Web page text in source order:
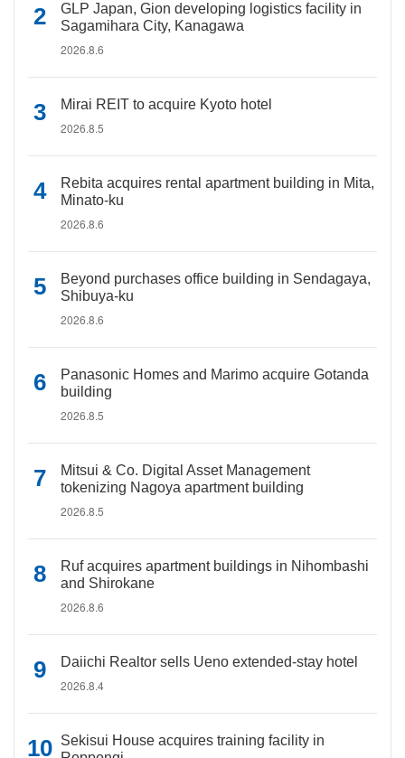
GLP Japan, Gion developing logistics facility in
Sagamihara City, Kanagawa
2026.8.6
Mirai REIT to acquire Kyoto hotel
2026.8.5
Rebita acquires rental apartment building in Mita,
Minato-ku
2026.8.6
Beyond purchases office building in Sendagaya,
Shibuya-ku
2026.8.6
Panasonic Homes and Marimo acquire Gotanda
building
2026.8.5
Mitsui & Co. Digital Asset Management
tokenizing Nagoya apartment building
2026.8.5
Ruf acquires apartment buildings in Nihombashi
and Shirokane
2026.8.6
Daiichi Realtor sells Ueno extended-stay hotel
2026.8.4
Sekisui House acquires training facility in